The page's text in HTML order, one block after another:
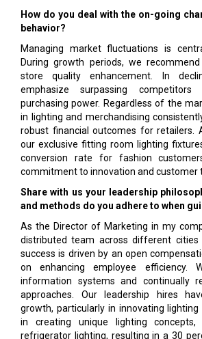
How do you deal with the on-going
behavior?
Managing market fluctuations is
During growth periods, we
store quality enhancement. In
emphasize surpassing
purchasing power. Regardless of the
in lighting and merchandising
robust financial outcomes for retailers.
our exclusive fitting room lighting
conversion rate for fashion
commitment to innovation and customer
Share with us your leadership
and methods do you adhere to when
As the Director of Marketing in my
distributed team across different cities
success is driven by an open
on enhancing employee efficiency.
information systems and continually
approaches. Our leadership hires
growth, particularly in innovating lighting
in creating unique lighting concepts,
refrigerator lighting, resulting in a 30